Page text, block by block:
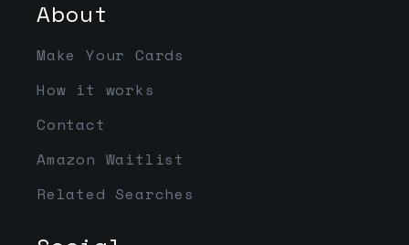
About
Make Your Cards
How it works
Contact
Amazon Waitlist
Related Searches